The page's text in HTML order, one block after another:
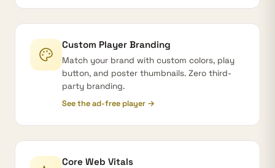
Custom Player Branding
Match your brand with custom colors, play
button, and poster thumbnails. Zero third-
party branding.
See the ad-free player →
Core Web Vitals